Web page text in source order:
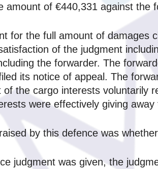
amount of €440,331 against the
for the full amount of damages
of the judgment
the forwarder. The
its notice of appeal. The
the cargo interests voluntarily
were effectively giving away
by this defence was
judgment was given, the